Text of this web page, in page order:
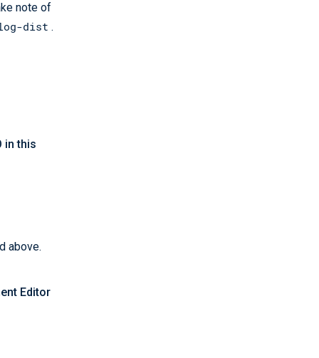
note of
dist .
in this
above.
Editor